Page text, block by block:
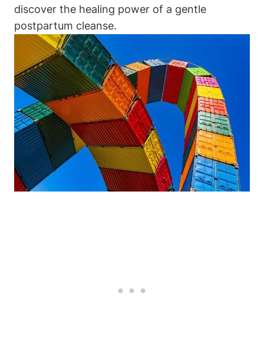
discover the healing power of a gentle
postpartum cleanse.